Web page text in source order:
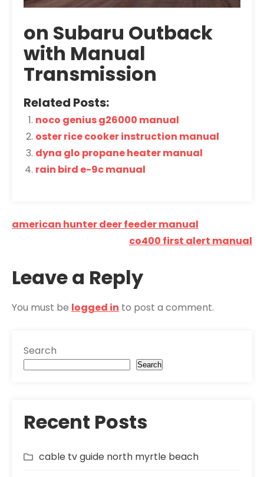
on Subaru Outback
with Manual
Transmission
Related Posts:
noco genius g26000 manual
oster rice cooker instruction manual
dyna glo propane heater manual
rain bird e-9c manual
Post
american hunter deer feeder manual
co400 first alert manual
Leave a Reply
You must be logged in to post a comment.
Search
Search
Recent Posts
cable tv guide north myrtle beach